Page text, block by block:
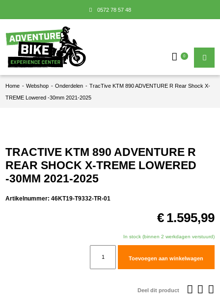
0572 78 57 48
0
Home - Webshop - Onderdelen - TracTive KTM 890 ADVENTURE R Rear Shock X-
TREME Lowered -30mm 2021-2025
TRACTIVE KTM 890 ADVENTURE R
REAR SHOCK X-TREME LOWERED
-30MM 2021-2025
Artikelnummer:46KT19-T9332-TR-01
€ 1.595,99
In stock (binnen 2 werkdagen verstuurd)
Toevoegen aan winkelwagen
Deel dit product